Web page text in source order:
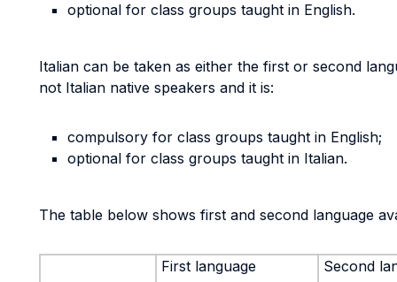
optional for class groups taught in English.
Italian can be taken as either the first or second
not Italian native speakers and it is:
compulsory for class groups taught in English;
optional for class groups taught in Italian.
The table below shows first and second language
First language Second